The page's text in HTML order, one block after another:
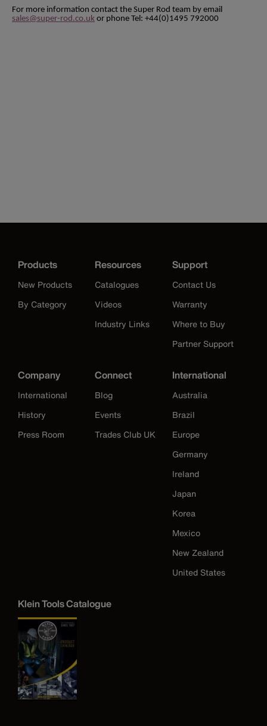
For more information contact the Super Rod team by email
sales@super-rod.co.uk or phone Tel: +44(0)1495 792000
Products
New Products
By Category
Resources
Catalogues
Videos
Industry Links
Support
Contact Us
Warranty
Where to Buy
Partner Support
Company
International
History
Press Room
Connect
Blog
Events
Trades Club UK
International
Australia
Brazil
Europe
Germany
Ireland
Japan
Korea
Mexico
New Zealand
United States
Klein Tools Catalogue